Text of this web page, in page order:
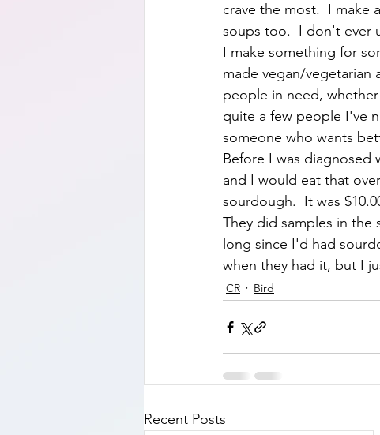
crave the most.  I
soups too.  I don't ever
I make something for
made vegan/vegetarian
people in need,
quite a few people I've
someone who wants
Before I was
and I would eat that
sourdough.  It was
They did samples in the
long since I'd had
when they had it, but I
CR Bird
Recent Posts